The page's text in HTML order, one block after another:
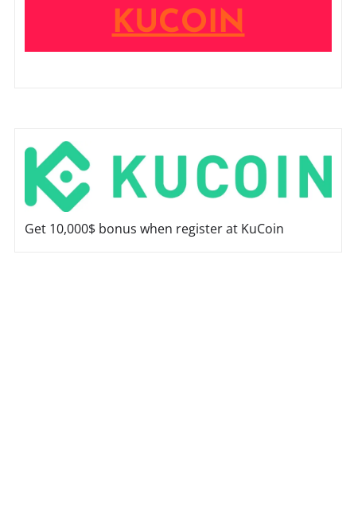
KUCOIN
Get 10,000$ bonus when register at KuCoin